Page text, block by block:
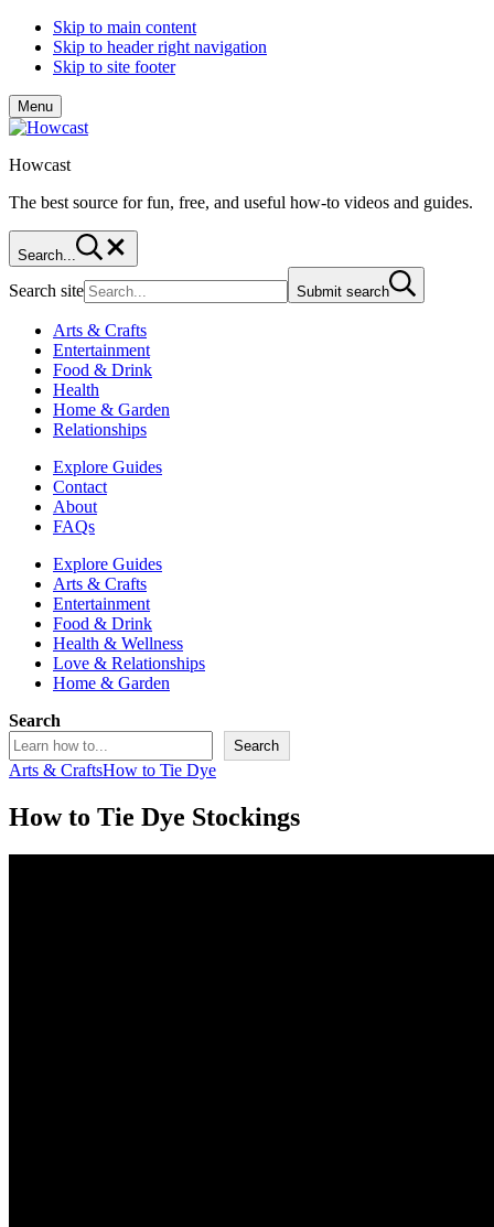
Skip to main content
Skip to header right navigation
Skip to site footer
Menu
Howcast
The best source for fun, free, and useful how-to videos and guides.
Search...
Search site Submit search
Arts & Crafts
Entertainment
Food & Drink
Health
Home & Garden
Relationships
Explore Guides
Contact
About
FAQs
Explore Guides
Arts & Crafts
Entertainment
Food & Drink
Health & Wellness
Love & Relationships
Home & Garden
Search
Search
Arts & CraftsHow to Tie Dye
How to Tie Dye Stockings